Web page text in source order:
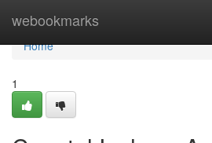
webookmarks
Home
Home
1